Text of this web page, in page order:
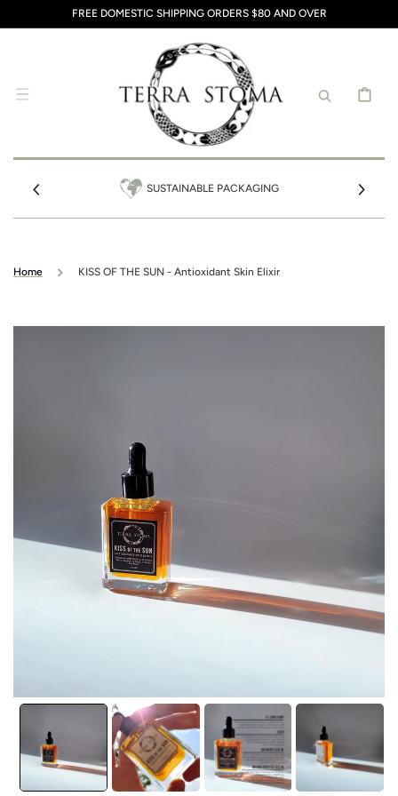
FREE DOMESTIC SHIPPING ORDERS $80 AND OVER
CART
SUSTAINABLE PACKAGING
Home KISS OF THE SUN - Antioxidant Skin Elixir